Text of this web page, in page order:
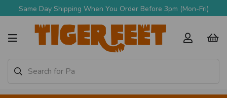
Same Day Shipping When You Order Before 3pm (Mon-Fri)